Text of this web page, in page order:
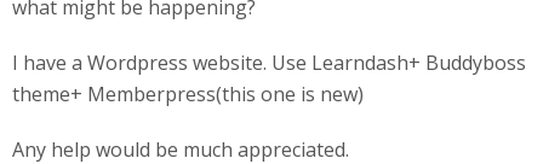
what might be happening?
I have a Wordpress website. Use Learndash+ Buddyboss
theme+ Memberpress(this one is new)
Any help would be much appreciated.